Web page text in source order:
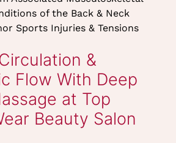
of the Back & Neck
Sports Injuries & Tensions